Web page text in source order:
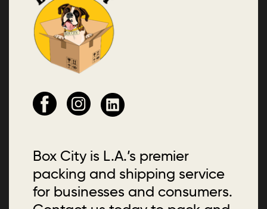
Box City is L.A.’s premier
packing and shipping service
for businesses and consumers.